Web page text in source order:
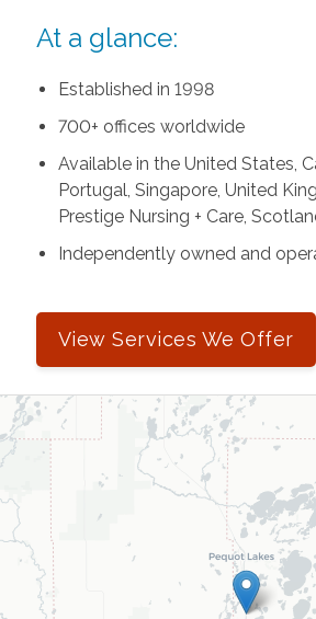
At a glance:
Established in 1998
700+ offices worldwide
Available in the United States,
Portugal, Singapore, United
Prestige Nursing + Care,
Independently owned and
View Services We Offer